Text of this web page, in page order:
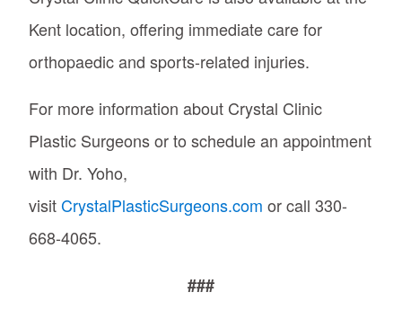
Kent location, offering immediate care for
orthopaedic and sports-related injuries.
For more information about Crystal Clinic
Plastic Surgeons or to schedule an appointment
with Dr. Yoho,
visitCrystalPlasticSurgeons.com or call 330-
668-4065.
###